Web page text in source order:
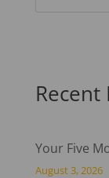
Recent
Your Five
August 3, 2026